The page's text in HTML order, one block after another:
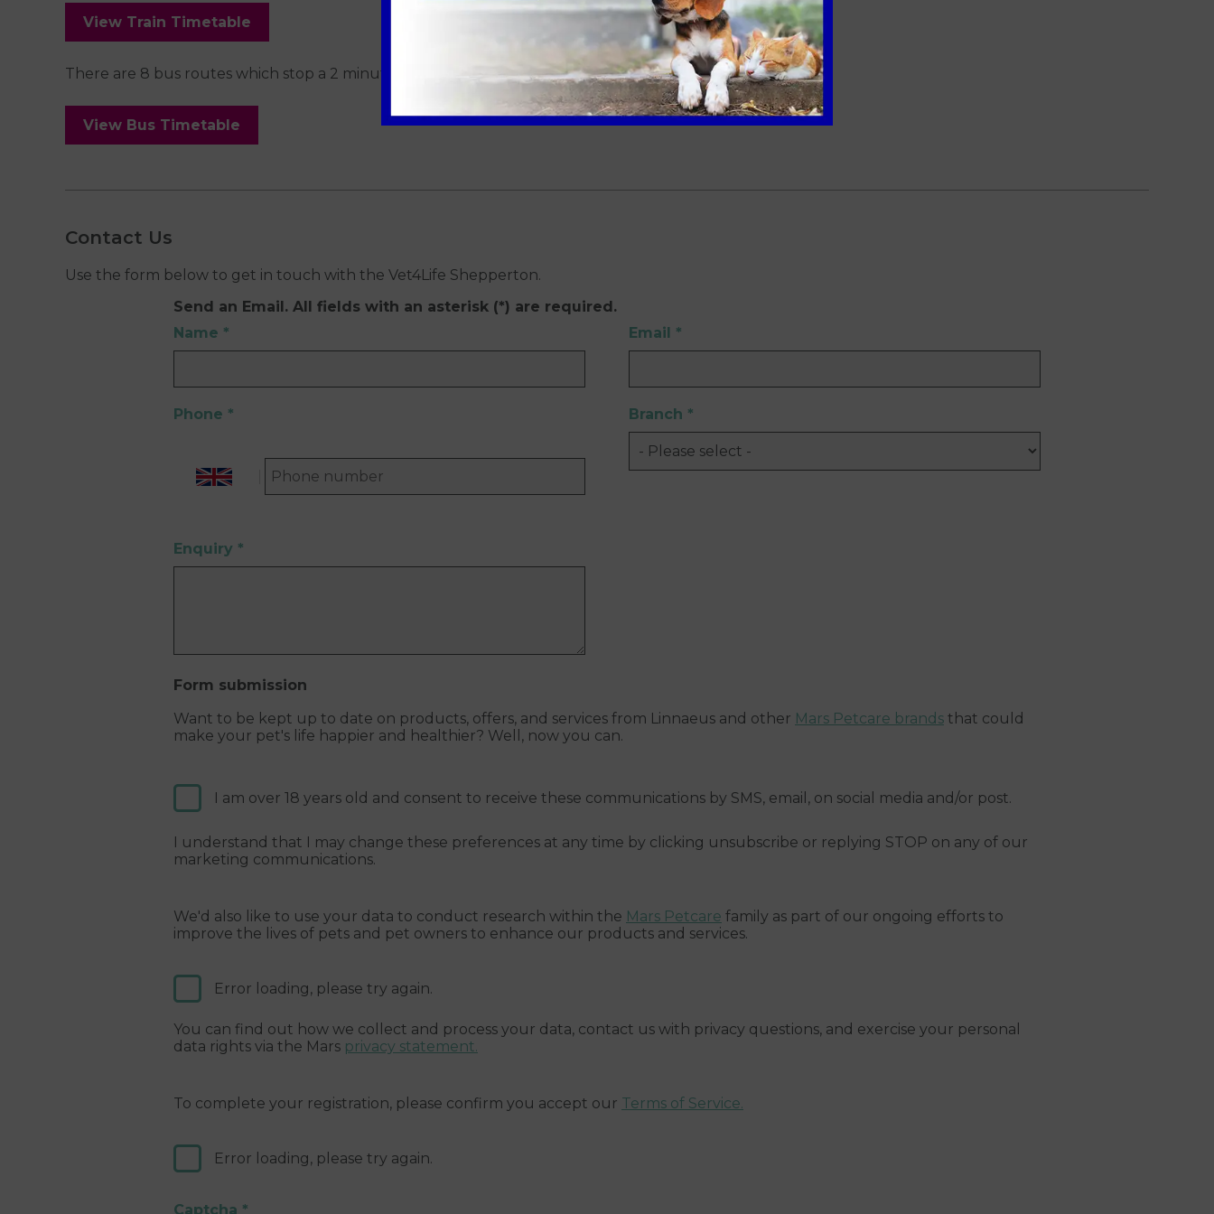
View Train Timetable
There are 8 bus routes which stop a 2 minute walk away from the Shepperton practice.
View Bus Timetable
Contact Us
Use the form below to get in touch with the Vet4Life Shepperton.
Send an Email. All fields with an asterisk (*) are required.
Name * Email *
Phone * Branch *
Enquiry *
Form submission
Want to be kept up to date on products, offers, and services from Linnaeus and other Mars Petcare brands that could
make your pet's life happier and healthier? Well, now you can.
I am over 18 years old and consent to receive these communications by SMS, email, on social media and/or post.
I understand that I may change these preferences at any time by clicking unsubscribe or replying STOP on any of our
marketing communications.
We'd also like to use your data to conduct research within the Mars Petcare family as part of our ongoing efforts to
improve the lives of pets and pet owners to enhance our products and services.
Error loading, please try again.
You can find out how we collect and process your data, contact us with privacy questions, and exercise your personal
data rights via the Mars privacy statement.
To complete your registration, please confirm you accept our Terms of Service.
Error loading, please try again.
Captcha *